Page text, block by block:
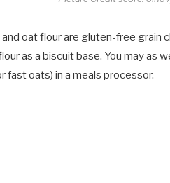
oat flour are gluten-free grain
as a biscuit base. You may as
fast oats) in a meals processor.